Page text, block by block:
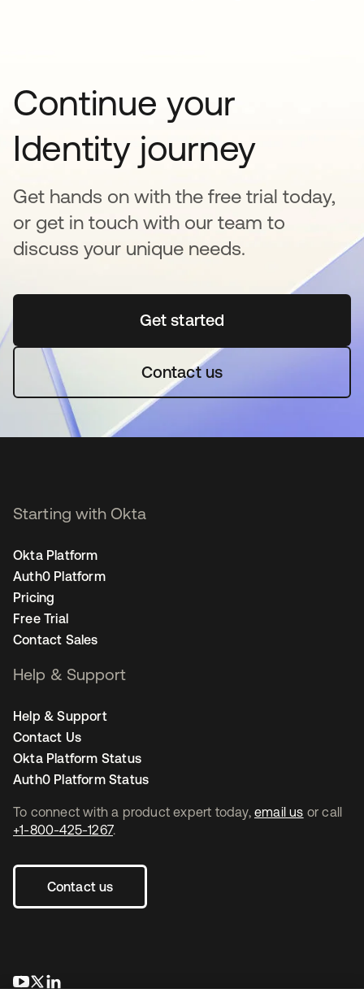
Continue your
Identity journey
Get hands on with the free trial today,
or get in touch with our team to
discuss your unique needs.
Get startedopens in a new tab
Contact us
To connect with a product expert today, email us or call
+1-800-425-1267.
Contact us
opens in a new tab
opens in a new tab
Starting with Okta
Okta Platform
Auth0 Platform
Pricing
Free Trial
Contact Sales
Help & Support
Help & Support
Contact Us
Okta Platform Status
Auth0 Platform Status